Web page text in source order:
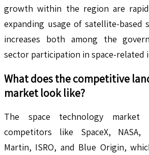
growth within the region are
expanding usage of satellite-based
increases both among the
sector participation in space-related
What does the competitive
market look like?
The space technology
competitors like SpaceX, NASA,
Martin, ISRO, and Blue Origin,